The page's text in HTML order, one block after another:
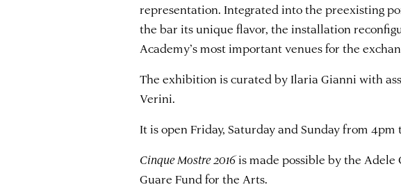
representation. Integrated into the preexisting
the bar its unique flavor, the installation
Academy’s most important venues for the
The exhibition is curated by Ilaria Gianni with
Verini.
It is open Friday, Saturday and Sunday from
Cinque Mostre 2016is made possible by the Adele
Guare Fund for the Arts.